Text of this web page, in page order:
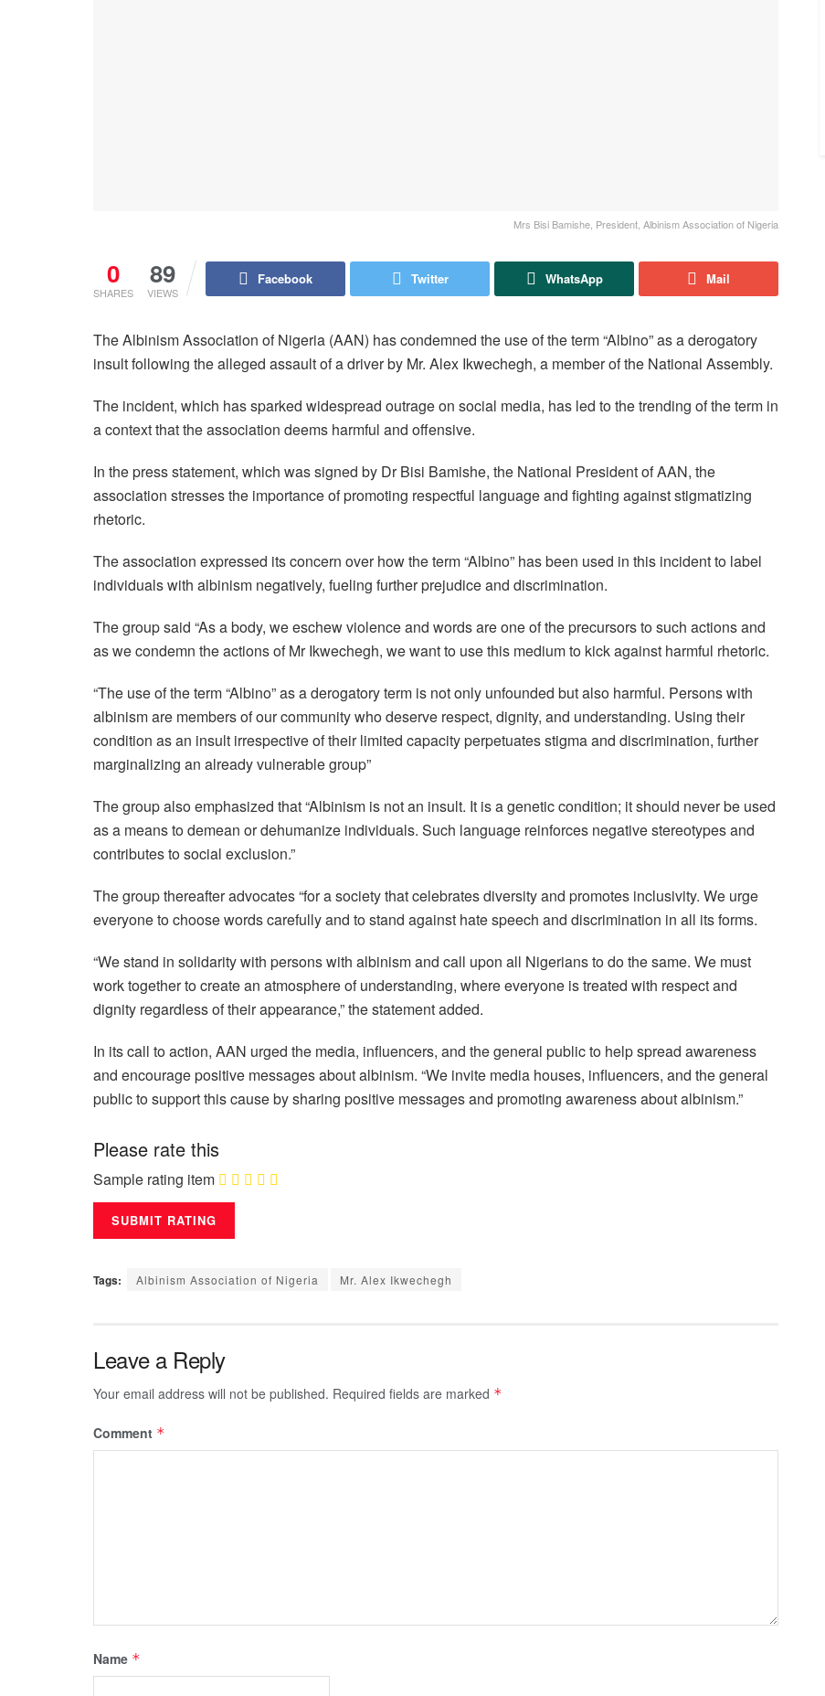
Mrs Bisi Bamishe, President, Albinism Association of Nigeria
0
SHARES
89
VIEWS
Facebook Twitter WhatsApp Mail
The Albinism Association of Nigeria (AAN) has condemned the use of the term “Albino” as a derogatory
insult following the alleged assault of a driver by Mr. Alex Ikwechegh, a member of the National Assembly.
The incident, which has sparked widespread outrage on social media, has led to the trending of the term in
a context that the association deems harmful and offensive.
In the press statement, which was signed by Dr Bisi Bamishe, the National President of AAN, the
association stresses the importance of promoting respectful language and fighting against stigmatizing
rhetoric.
The association expressed its concern over how the term “Albino” has been used in this incident to label
individuals with albinism negatively, fueling further prejudice and discrimination.
The group said “As a body, we eschew violence and words are one of the precursors to such actions and
as we condemn the actions of Mr Ikwechegh, we want to use this medium to kick against harmful rhetoric.
“The use of the term “Albino” as a derogatory term is not only unfounded but also harmful. Persons with
albinism are members of our community who deserve respect, dignity, and understanding. Using their
condition as an insult irrespective of their limited capacity perpetuates stigma and discrimination, further
marginalizing an already vulnerable group”
The group also emphasized that “Albinism is not an insult. It is a genetic condition; it should never be used
as a means to demean or dehumanize individuals. Such language reinforces negative stereotypes and
contributes to social exclusion.”
The group thereafter advocates “for a society that celebrates diversity and promotes inclusivity. We urge
everyone to choose words carefully and to stand against hate speech and discrimination in all its forms.
“We stand in solidarity with persons with albinism and call upon all Nigerians to do the same. We must
work together to create an atmosphere of understanding, where everyone is treated with respect and
dignity regardless of their appearance,” the statement added.
In its call to action, AAN urged the media, influencers, and the general public to help spread awareness
and encourage positive messages about albinism. “We invite media houses, influencers, and the general
public to support this cause by sharing positive messages and promoting awareness about albinism.”
Please rate this
Sample rating item
Tags: Albinism Association of Nigeria Mr. Alex Ikwechegh
Leave a Reply
Your email address will not be published. Required fields are marked *
Comment *
Name *